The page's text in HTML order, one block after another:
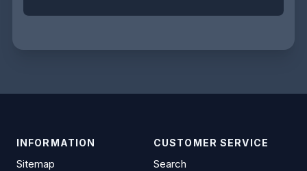
INFORMATION
Sitemap
CUSTOMER SERVICE
Search